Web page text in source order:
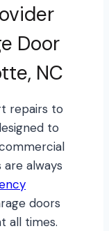
Door
NC
repairs to
to
always
doors
all times.